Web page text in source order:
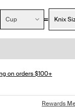
Cup Knix
on orders $100+
Rewards